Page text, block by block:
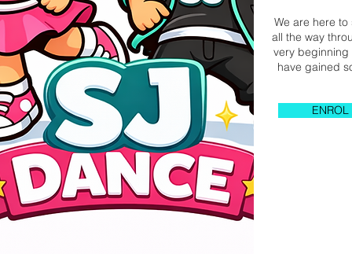
We are here
all the way
very beginning
have gained